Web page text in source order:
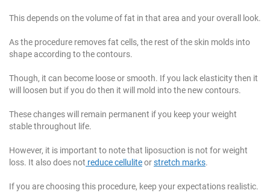
This depends on the volume of fat in that area and your overall look.
As the procedure removes fat cells, the rest of the skin molds into
shape according to the contours.
Though, it can become loose or smooth. If you lack elasticity then it
will loosen but if you do then it will mold into the new contours.
These changes will remain permanent if you keep your weight
stable throughout life.
However, it is important to note that liposuction is not for weight
loss. It also does not reduce celluliteorstretch marks.
If you are choosing this procedure, keep your expectations realistic.